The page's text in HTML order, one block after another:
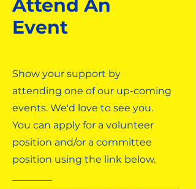
Attend An
Event
Show your support by
attending one of our up-coming
events. We'd love to see you.
You can apply for a volunteer
position and/or a committee
position using the link below.